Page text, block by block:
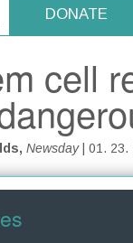
DONATE
cell
Newsday | 01.